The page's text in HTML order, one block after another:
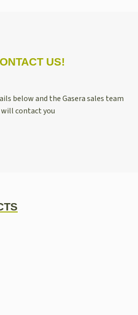
US!
below and the Gasera sales team
will contact you